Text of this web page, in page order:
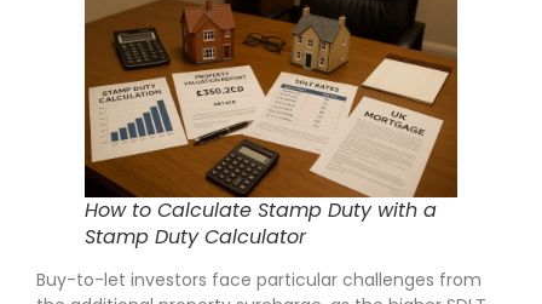
How to Calculate Stamp Duty with a
Stamp Duty Calculator
Buy-to-let investors face particular challenges from